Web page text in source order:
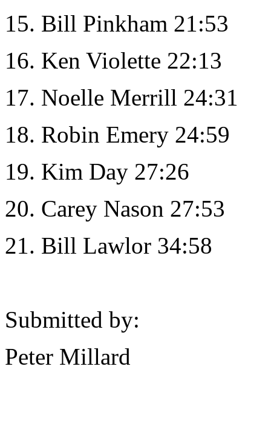
15. Bill Pinkham 21:53
16. Ken Violette 22:13
17. Noelle Merrill 24:31
18. Robin Emery 24:59
19. Kim Day 27:26
20. Carey Nason 27:53
21. Bill Lawlor 34:58
Submitted by:
Peter Millard